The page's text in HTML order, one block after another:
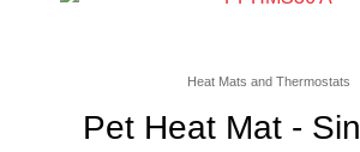
Heat Mats and Thermostats
Pet Heat Mat -